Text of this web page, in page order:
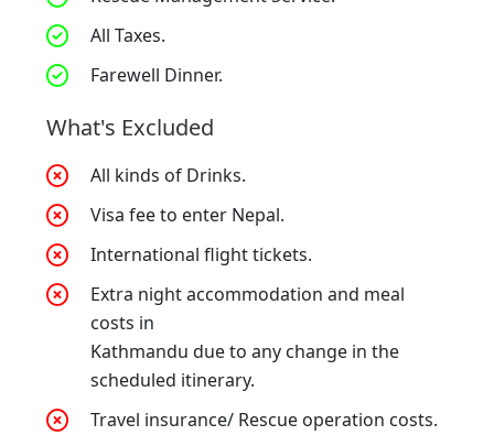
All Taxes.
Farewell Dinner.
What's Excluded
All kinds of Drinks.
Visa fee to enter Nepal.
International flight tickets.
Extra night accommodation and meal
costs in
Kathmandu due to any change in the
scheduled itinerary.
Travel insurance/ Rescue operation costs.